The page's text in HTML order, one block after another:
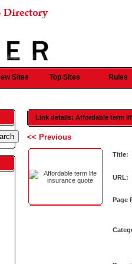
Sites Top Sites Rules
Link details: Affordable term
<< Previous
Title:
URL:
Page